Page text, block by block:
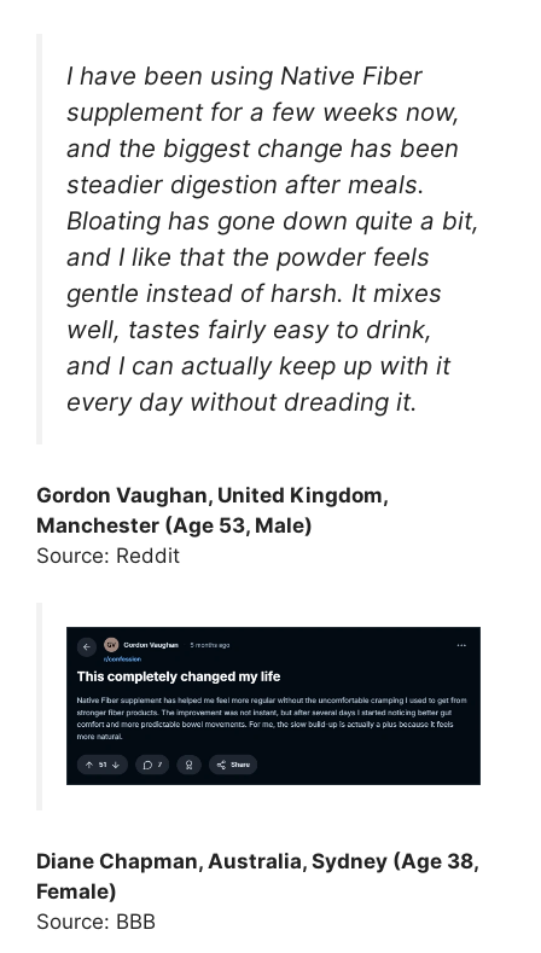
I have been using Native Fiber
supplement for a few weeks now,
and the biggest change has been
steadier digestion after meals.
Bloating has gone down quite a bit,
and I like that the powder feels
gentle instead of harsh. It mixes
well, tastes fairly easy to drink,
and I can actually keep up with it
every day without dreading it.
Gordon Vaughan, United Kingdom,
Manchester (Age 53, Male)
Source: Reddit
Diane Chapman, Australia, Sydney (Age 38,
Female)
Source: BBB